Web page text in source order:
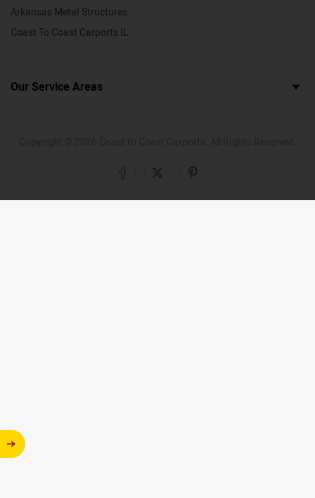
Arkansas Metal Structures
Coast To Coast Carports IL
Our Service Areas